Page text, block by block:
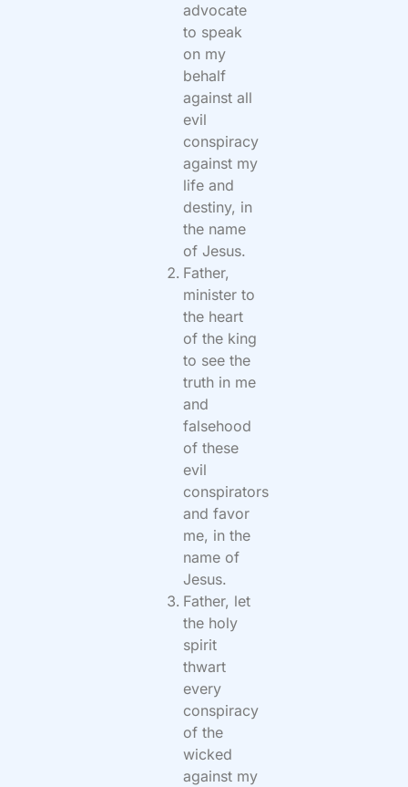
advocate
to speak
on my
behalf
against all
evil
conspiracy
against my
life and
destiny, in
the name
of Jesus.
Father,
minister to
the heart
of the king
to see the
truth in me
and
falsehood
of these
evil
conspirators
and favor
me, in the
name of
Jesus.
Father, let
the holy
spirit
thwart
every
conspiracy
of the
wicked
against my